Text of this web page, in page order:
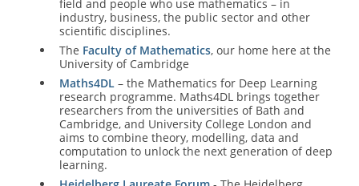
field and people who use mathematics – in
industry, business, the public sector and other
scientific disciplines.
The Faculty of Mathematics, our home here at the
University of Cambridge
Maths4DL– the Mathematics for Deep Learning
research programme. Maths4DL brings together
researchers from the universities of Bath and
Cambridge, and University College London and
aims to combine theory, modelling, data and
computation to unlock the next generation of deep
learning.